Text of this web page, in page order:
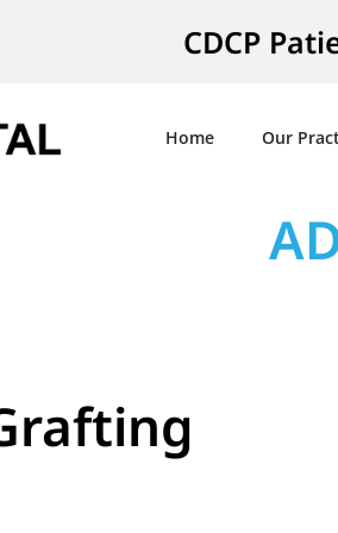
CDCP
Home Our